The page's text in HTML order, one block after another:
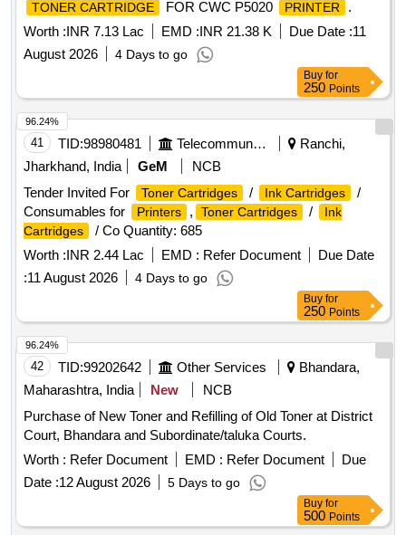
TONER CARTRIDGE
FOR CWC P5020 PRINTER
.
Worth :INR 7.13 Lac EMD :INR 21.38 K Due Date :11
August 2026
4 Days to go
Buy for
250 Points
41 TID:98980481 Telecommunication Services / Equipments
Ranchi,
Jharkhand, India
GeM
NCB
Tender Invited For
Toner Cartridges / Ink Cartridges
/
Consumables for
Printers , Toner Cartridges /
Ink
Cartridges
/ Co Quantity: 685
Worth :INR 2.44 Lac EMD : Refer Document
Due Date
:11 August 2026 4 Days to go
96.24%
Buy for
250 Points
42 TID:99202642 Other Services
Bhandara,
Maharashtra, India
New
NCB
Purchase of New Toner and Refilling of Old Toner at District
Court, Bhandara and Subordinate/taluka Courts.
Worth : Refer Document EMD : Refer Document
Due
Date :12 August 2026 5 Days to go
96.24%
Buy for
500 Points